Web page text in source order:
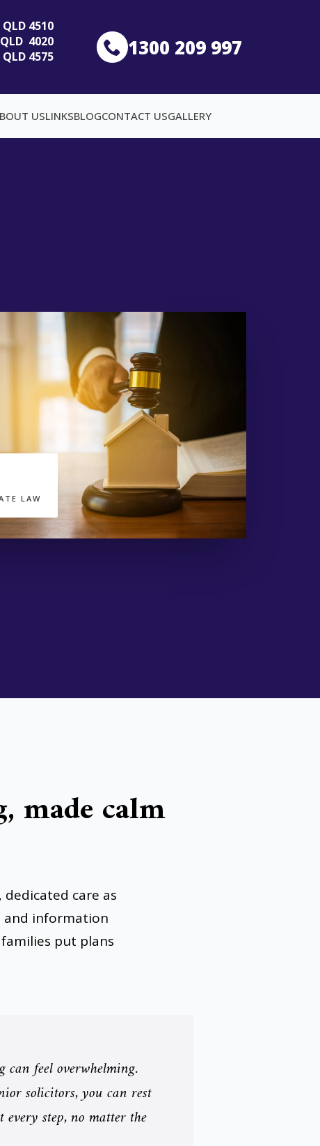
4510
4020
4575
1300 209 997
USLINKSBLOGCONTACT USGALLERY
LAW
made calm
care as
and information
put plans
feel overwhelming.
solicitors, you can rest
step, no matter the